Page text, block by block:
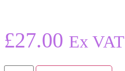
£27.00 Ex VAT